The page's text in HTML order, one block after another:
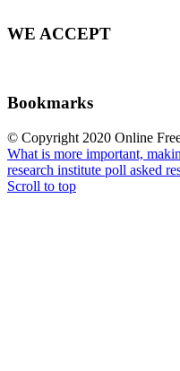
WE ACCEPT
Bookmarks
© Copyright 2020 Online
What is more important,
research institute poll asked
Scroll to top